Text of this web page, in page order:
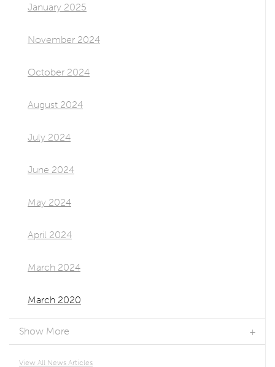
January 2025
November 2024
October 2024
August 2024
July 2024
June 2024
May 2024
April 2024
March 2024
March 2020
Show More
View All News Articles